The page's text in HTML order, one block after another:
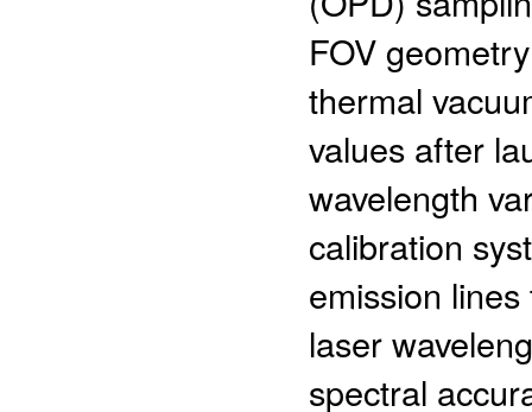
FOV
thermal
values after
wavelength
calibration
emission
laser
spectral